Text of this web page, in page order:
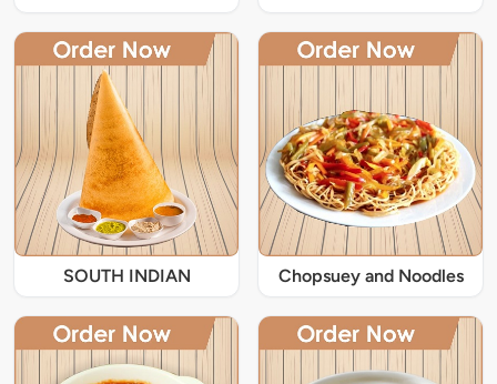
SOUTH INDIAN Chopsuey and Noodles